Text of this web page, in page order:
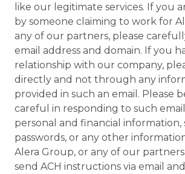
like our legitimate services. If you
by someone claiming to work for
any of our partners, please
email address and domain. If you
relationship with our company,
directly and not through any
provided in such an email. Please
careful in responding to such
personal and financial information,
passwords, or any other
Alera Group, or any of our
send ACH instructions via email